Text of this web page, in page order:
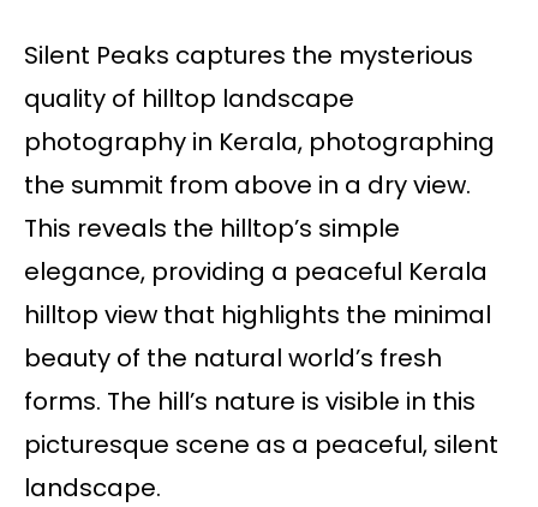
Silent Peaks captures the mysterious
quality of hilltop landscape
photography in Kerala, photographing
the summit from above in a dry view.
This reveals the hilltop’s simple
elegance, providing a peaceful Kerala
hilltop view that highlights the minimal
beauty of the natural world’s fresh
forms. The hill’s nature is visible in this
picturesque scene as a peaceful, silent
landscape.